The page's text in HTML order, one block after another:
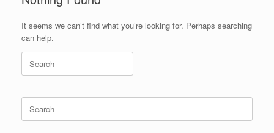
It seems we can’t find what you’re looking for. Perhaps searching
can help.
Search
for:
Search
for: